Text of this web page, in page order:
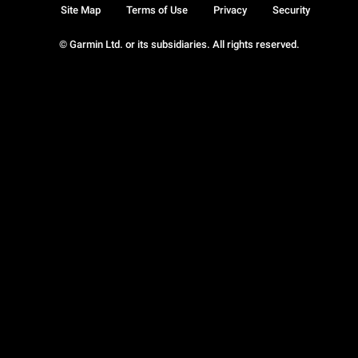
© Garmin Ltd. or its subsidiaries. All rights reserved.
Site Map Terms of Use Privacy Security